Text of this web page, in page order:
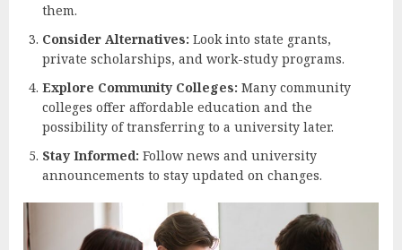
them.
Consider Alternatives: Look into state grants,
private scholarships, and work-study programs.
Explore Community Colleges: Many community
colleges offer affordable education and the
possibility of transferring to a university later.
Stay Informed: Follow news and university
announcements to stay updated on changes.